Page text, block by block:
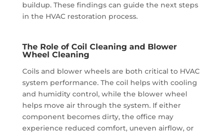
buildup. These findings can guide the next steps
in the HVAC restoration process.
The Role of Coil Cleaning and Blower
Wheel Cleaning
Coils and blower wheels are both critical to HVAC
system performance. The coil helps with cooling
and humidity control, while the blower wheel
helps move air through the system. If either
component becomes dirty, the office may
experience reduced comfort, uneven airflow, or